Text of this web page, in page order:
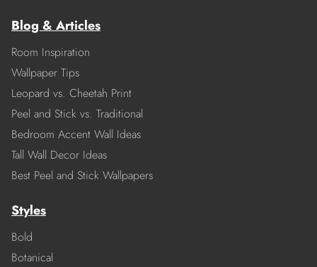
Blog & Articles
Room Inspiration
Wallpaper Tips
Leopard vs. Cheetah Print
Peel and Stick vs. Traditional
Bedroom Accent Wall Ideas
Tall Wall Decor Ideas
Best Peel and Stick Wallpapers
Styles
Bold
Botanical